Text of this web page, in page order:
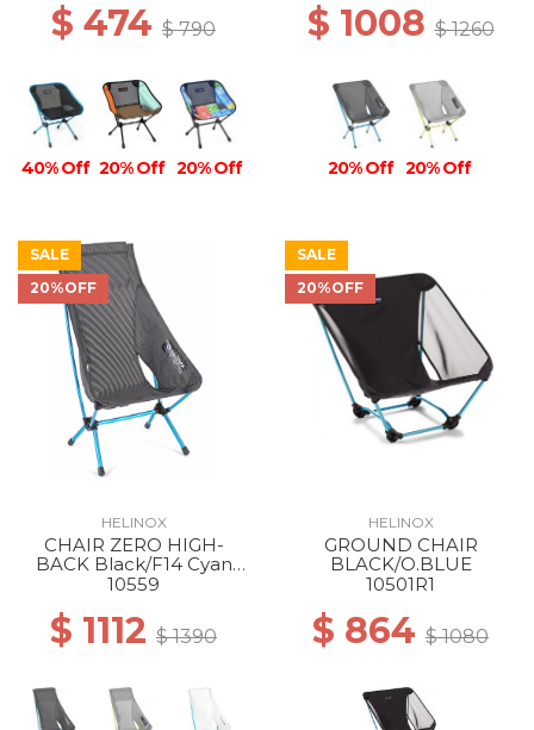
$ 474 $ 790
40% Off 20% Off 20% Off
$ 1008$ 1260
20% Off 20% Off
SALE
20%OFF
HELINOX
CHAIR ZERO HIGH-
BACK Black/F14 Cyan
Blue
10559
$ 1112 $ 1390
SALE
20%OFF
HELINOX
GROUND CHAIR
BLACK/O.BLUE
10501R1
$ 864 $ 1080